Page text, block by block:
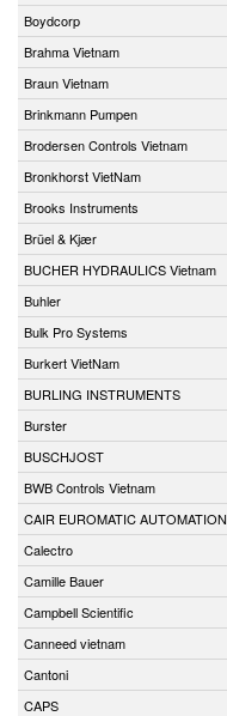
Boydcorp
Brahma Vietnam
Braun Vietnam
Brinkmann Pumpen
Brodersen Controls Vietnam
Bronkhorst VietNam
Brooks Instruments
Brüel & Kjær
BUCHER HYDRAULICS Vietnam
Buhler
Bulk Pro Systems
Burkert VietNam
BURLING INSTRUMENTS
Burster
BUSCHJOST
BWB Controls Vietnam
CAIR EUROMATIC AUTOMATION
Calectro
Camille Bauer
Campbell Scientific
Canneed vietnam
Cantoni
CAPS